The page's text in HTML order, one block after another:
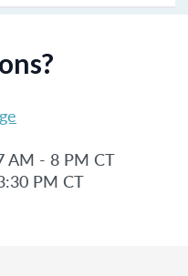
AM - 8 PM CT
PM CT